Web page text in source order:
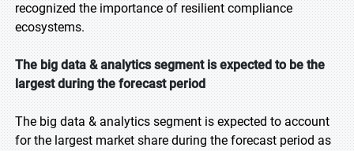
recognized the importance of resilient compliance
ecosystems.
The big data & analytics segment is expected to be the
largest during the forecast period
The big data & analytics segment is expected to account
for the largest market share during the forecast period as